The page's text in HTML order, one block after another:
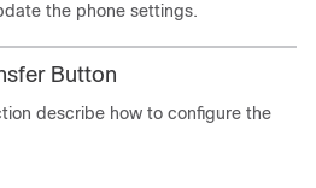
the phone settings.
Button
describe how to configure the